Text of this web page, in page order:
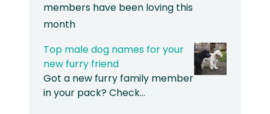
members have been loving this
month
Top male dog names for your
new furry friend
Got a new furry family member
in your pack? Check…